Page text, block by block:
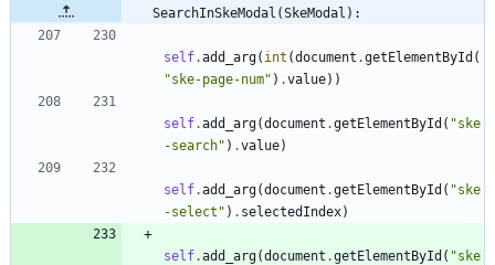
SearchInSkeModal(SkeModal):
self.add_arg( int (document .getElementById (
"ske-page-num" ) .value) )
self.add_arg(document .getElementById ( "ske
-search" ) .value)
self.add_arg(document .getElementById ( "ske
-select " ) . selectedIndex)
self.add_arg(document .getElementById ( "ske